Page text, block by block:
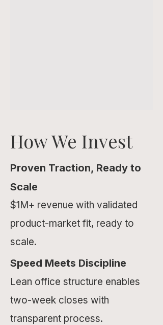
How We Invest
Proven Traction, Ready to
Scale
$1M+ revenue with validated
product-market fit, ready to
scale.
Speed Meets Discipline
Lean office structure enables
two-week closes with
transparent process.